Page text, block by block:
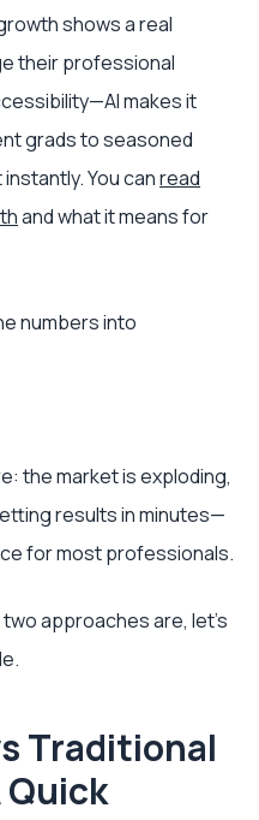
shows a real
their professional
makes it
grads to seasoned
You canread
and what it means for
numbers into
the market is exploding,
results in minutes—
for most professionals.
approaches are, let's
Traditional